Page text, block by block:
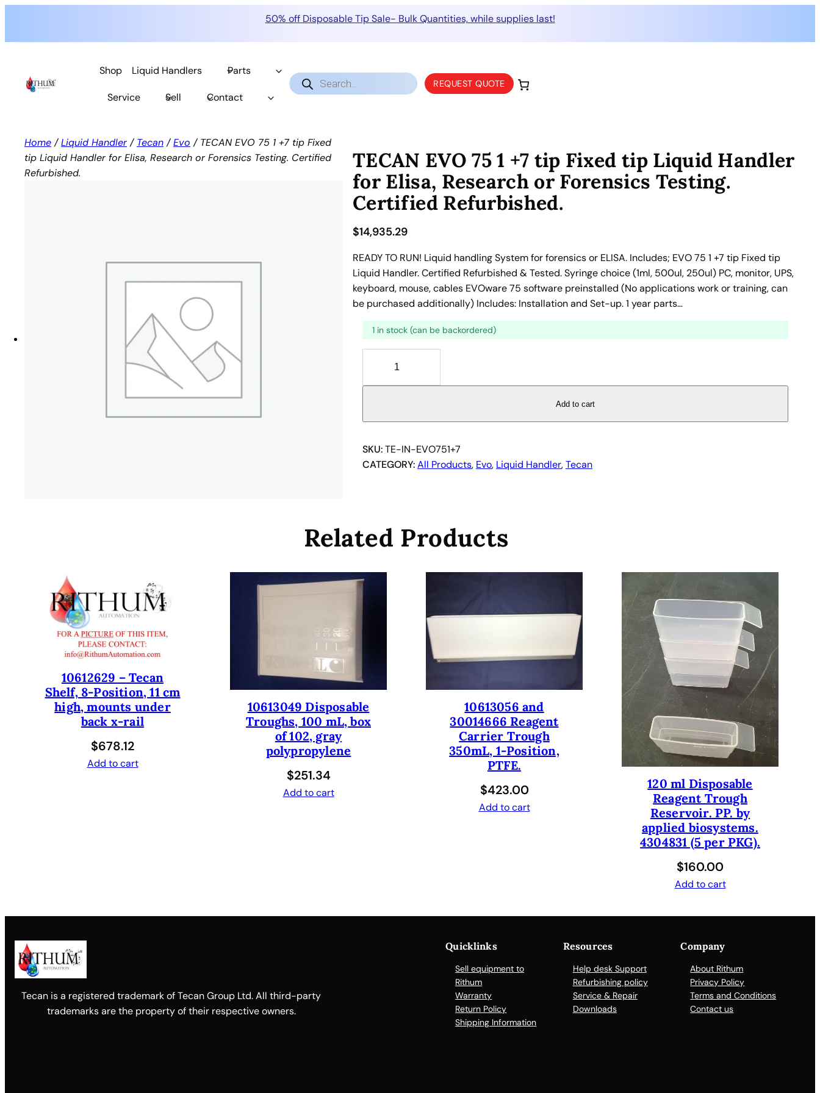
50% off Disposable Tip Sale- Bulk Quantities, while supplies last!
content
Shop Liquid Handlers Parts
Service Sell Contact
Products
search REQUEST QUOTE
Home /Liquid Handler/ Tecan /Evo / TECAN EVO 75 1 +7 tip Fixed
tip Liquid Handler for Elisa, Research or Forensics Testing. Certified
Refurbished.
TECAN EVO 75 1 +7 tip Fixed tip Liquid Handler
for Elisa, Research or Forensics Testing.
Certified Refurbished.
$14,935.29
READY TO RUN! Liquid handling System for forensics or ELISA. Includes; EVO 75 1 +7 tip Fixed tip
Liquid Handler. Certified Refurbished & Tested. Syringe choice (1ml, 500ul, 250ul) PC, monitor, UPS,
keyboard, mouse, cables EVOware 75 software preinstalled (No applications work or training, can
be purchased additionally) Includes: Installation and Set-up. 1 year parts…
1 in stock (can be backordered)
C
N
V
O
7
i
p
x
t
i
p
L
f
Add to cart
SKU:TE-IN-EVO751+7
CATEGORY:All Products, Evo, Liquid Handler, Tecan
Related Products
10612629 – Tecan
Shelf, 8-Position, 11 cm
high, mounts under
back x-rail
$678.12
Add to cart
10613049 Disposable
Troughs, 100 mL, box
of 102, gray
polypropylene
$251.34
Add to cart
10613056 and
30014666 Reagent
Carrier Trough
350mL, 1-Position,
PTFE.
$423.00
Add to cart
120 ml Disposable
Reagent Trough
Reservoir. PP. by
applied biosystems.
4304831 (5 per PKG).
$160.00
Add to cart
Tecan is a registered trademark of Tecan Group Ltd. All third-party
trademarks are the property of their respective owners.
Quicklinks
Sell equipment to
Rithum
Warranty
Return Policy
Shipping Information
Resources
Help desk Support
Refurbishing policy
Service & Repair
Downloads
Company
About Rithum
Privacy Policy
Terms and Conditions
Contact us